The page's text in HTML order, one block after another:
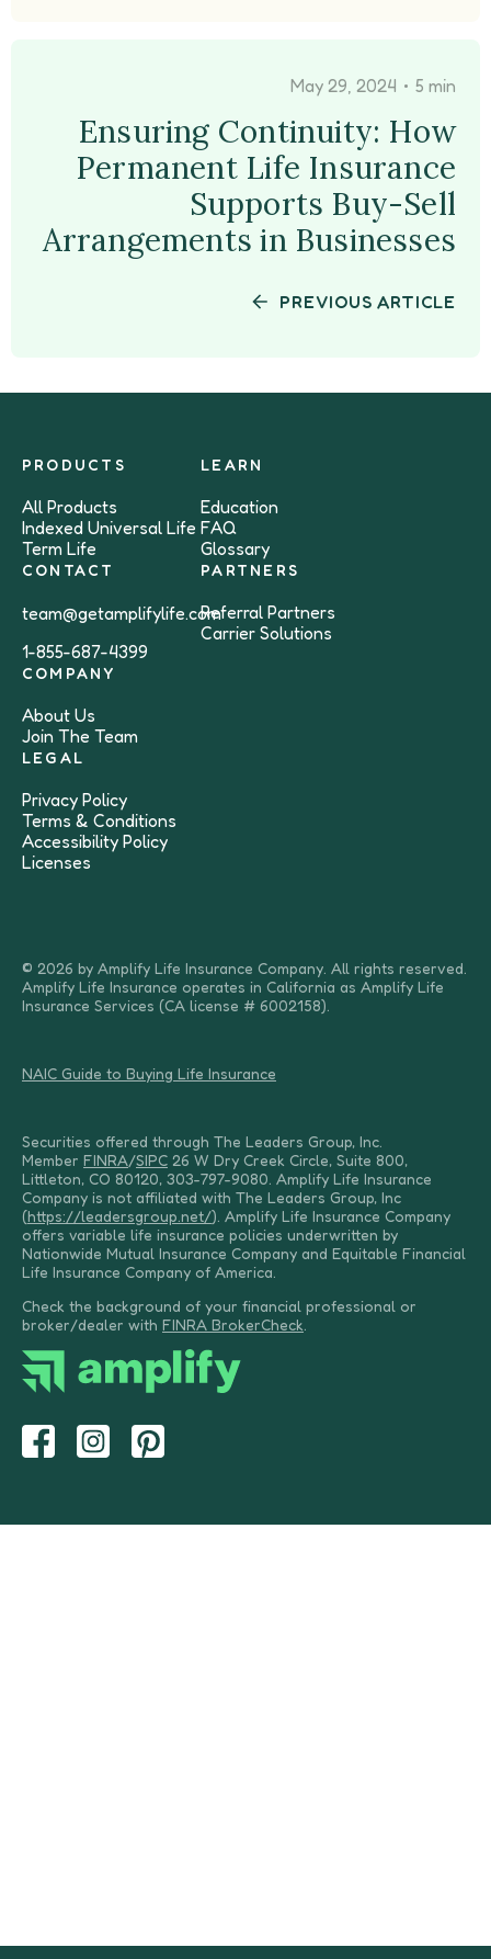
May 29, 2024 • 5 min
Ensuring Continuity: How
Permanent Life Insurance
Supports Buy-Sell
Arrangements in Businesses
PREVIOUS ARTICLE
PRODUCTS
All Products
Indexed Universal Life
Term Life
LEARN
Education
FAQ
Glossary
CONTACT
team@getamplifylife.com
1-855-687-4399
PARTNERS
Referral Partners
Carrier Solutions
COMPANY
About Us
Join The Team
LEGAL
Privacy Policy
Terms & Conditions
Accessibility Policy
Licenses
© 2026 by Amplify Life Insurance Company. All rights reserved.
Amplify Life Insurance operates in California as Amplify Life
Insurance Services (CA license # 6002158).
NAIC Guide to Buying Life Insurance
Securities offered through The Leaders Group, Inc.
Member FINRA/SIPC 26 W Dry Creek Circle, Suite 800,
Littleton, CO 80120, 303-797-9080. Amplify Life Insurance
Company is not affiliated with The Leaders Group, Inc
(https://leadersgroup.net/). Amplify Life Insurance Company
offers variable life insurance policies underwritten by
Nationwide Mutual Insurance Company and Equitable Financial
Life Insurance Company of America.
Check the background of your financial professional or
broker/dealer with FINRA BrokerCheck.